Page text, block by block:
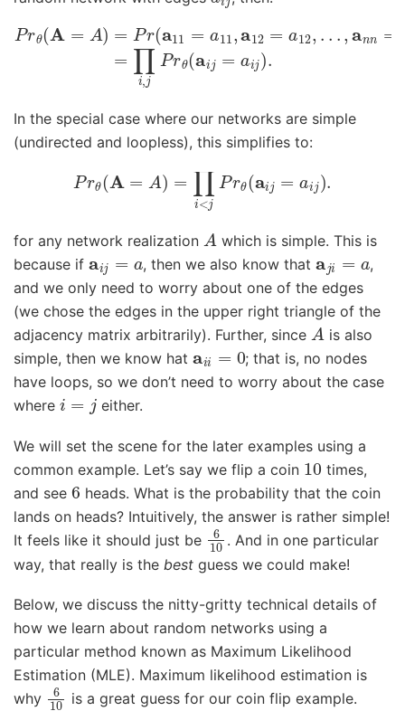
Prθ (A= =P 11=a 12 12 an n)
In the special case where our networks are simple
(undirected and loopless), this simplifies to:
Pr θ A) i<j Pr a
for any network realization Awhich is simple. This is
because if a ij=a , then we also know that aj =a
,
and we only need to worry about one of the edges
(we chose the edges in the upper right triangle of the
adjacency matrix arbitrarily). Further, since Ais also
simple, then we know hat aii = 0
; that is, no nodes
have loops, so we don’t need to worry about the case
where i=j either.
We will set the scene for the later examples using a
common example. Let’s say we flip a coin 10 times,
and see 6 heads. What is the probability that the coin
lands on heads? Intuitively, the answer is rather simple!
It feels like it should just be 610. And in one particular
way, that really is the best guess we could make!
Below, we discuss the nitty-gritty technical details of
how we learn about random networks using a
particular method known as Maximum Likelihood
Estimation (MLE). Maximum likelihood estimation is
why 610is a great guess for our coin flip example.